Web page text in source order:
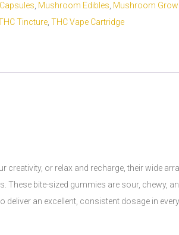
Mushroom Edibles Mushroom Grow
Tincture, THC Vape Cartridge
creativity, or relax and recharge, their wide
These bite-sized gummies are sour, chewy,
deliver an excellent, consistent dosage in every